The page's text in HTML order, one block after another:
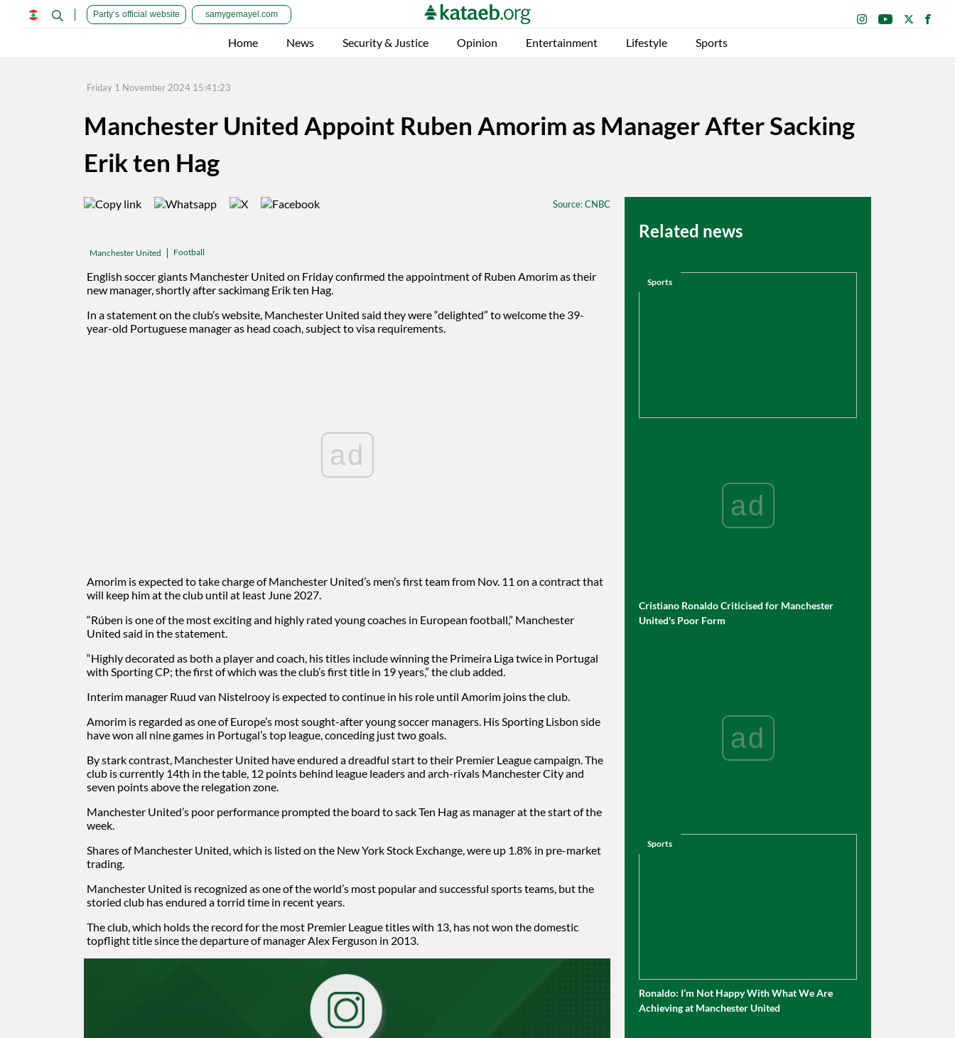
Party’s official website samygemayel.com
Home News Security & Justice Opinion Entertainment Lifestyle Sports
Friday 1 November 2024 15:41:23
Manchester United Appoint Ruben Amorim as Manager After Sacking
Erik ten Hag
Source: CNBC
Manchester United Football
English soccer giants Manchester United on Friday confirmed the appointment of Ruben Amorim as their
new manager, shortly after sackimang Erik ten Hag.
In a statement on the club’s website, Manchester United said they were “delighted” to welcome the 39-
year-old Portuguese manager as head coach, subject to visa requirements.
ad
Amorim is expected to take charge of Manchester United’s men’s first team from Nov. 11 on a contract that
will keep him at the club until at least June 2027.
“Rúben is one of the most exciting and highly rated young coaches in European football,” Manchester
United said in the statement.
“Highly decorated as both a player and coach, his titles include winning the Primeira Liga twice in Portugal
with Sporting CP; the first of which was the club’s first title in 19 years,” the club added.
Interim manager Ruud van Nistelrooy is expected to continue in his role until Amorim joins the club.
Amorim is regarded as one of Europe’s most sought-after young soccer managers. His Sporting Lisbon side
have won all nine games in Portugal’s top league, conceding just two goals.
By stark contrast, Manchester United have endured a dreadful start to their Premier League campaign. The
club is currently 14th in the table, 12 points behind league leaders and arch-rivals Manchester City and
seven points above the relegation zone.
Manchester United’s poor performance prompted the board to sack Ten Hag as manager at the start of the
week.
Shares of Manchester United, which is listed on the New York Stock Exchange, were up 1.8% in pre-market
trading.
Manchester United is recognized as one of the world’s most popular and successful sports teams, but the
storied club has endured a torrid time in recent years.
The club, which holds the record for the most Premier League titles with 13, has not won the domestic
topflight title since the departure of manager Alex Ferguson in 2013.
Related news
Sports
ad
Cristiano Ronaldo Criticised for Manchester
United's Poor Form
ad
Sports
Ronaldo: I’m Not Happy With What We Are
Achieving at Manchester United